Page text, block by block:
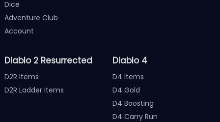
Dice
Adventure Club
Account
Diablo 2 Resurrected
D2R Items
D2R Ladder Items
Diablo 4
D4 Items
D4 Gold
D4 Boosting
D4 Carry Run